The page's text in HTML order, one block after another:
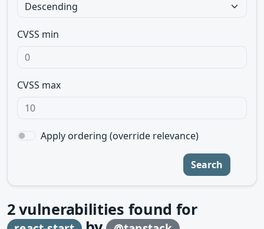
CVSS min
CVSS max
Apply ordering (override relevance)
Search
2vulnerabilities found for